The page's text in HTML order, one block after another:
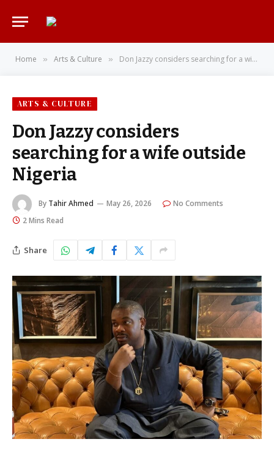
Home » Arts & Culture » Don Jazzy considers searching for a wife outside Nigeria
ARTS & CULTURE
Don Jazzy considers
searching for a wife outside
Nigeria
By Tahir Ahmed May 26, 2026
No Comments
2 Mins Read
Share